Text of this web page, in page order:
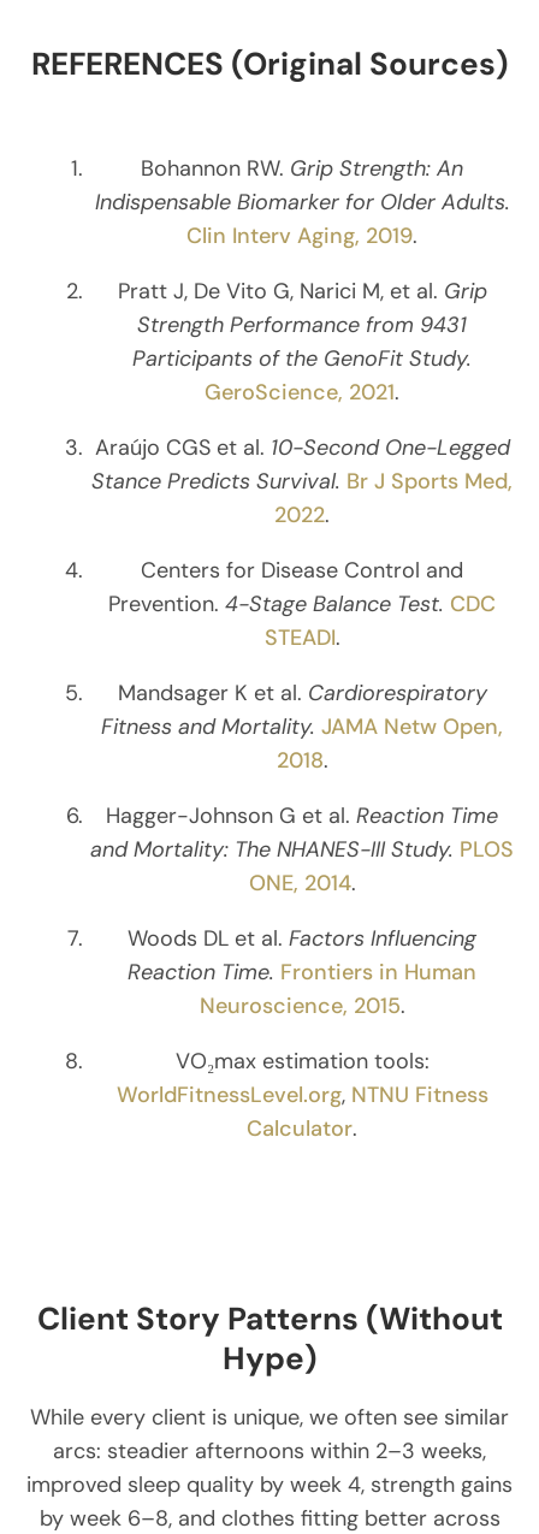
REFERENCES (Original Sources)
Bohannon RW. Grip Strength: An
Indispensable Biomarker for Older Adults.
Clin Interv Aging, 2019.
Pratt J, De Vito G, Narici M, et al. Grip
Strength Performance from 9431
Participants of the GenoFit Study.
GeroScience, 2021.
Araújo CGS et al. 10-Second One-Legged
Stance Predicts Survival. Br J Sports Med,
2022.
Centers for Disease Control and
Prevention. 4-Stage Balance Test. CDC
STEADI.
Mandsager K et al. Cardiorespiratory
Fitness and Mortality. JAMA Netw Open,
2018.
Hagger-Johnson G et al. Reaction Time
and Mortality: The NHANES-III Study. PLOS
ONE, 2014.
Woods DL et al. Factors Influencing
Reaction Time. Frontiers in Human
Neuroscience, 2015.
VO₂max estimation tools:
WorldFitnessLevel.org, NTNU Fitness
Calculator.
Client Story Patterns (Without
Hype)
While every client is unique, we often see similar
arcs: steadier afternoons within 2–3 weeks,
improved sleep quality by week 4, strength gains
by week 6–8, and clothes fitting better across